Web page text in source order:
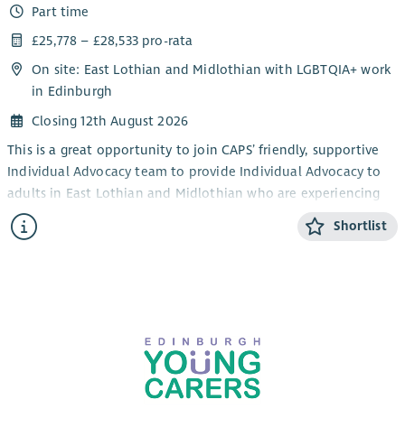
Part time
£25,778 – £28,533 pro-rata
On site: East Lothian and Midlothian with LGBTQIA+ work
in Edinburgh
Closing 12th August 2026
This is a great opportunity to join CAPS’ friendly, supportive
Individual Advocacy team to provide Individual Advocacy to
adults in East Lothian and Midlothian who are experiencing
mental health issues. This post will also provide Individual
Advocacy to the LGBTQIA+ community in Edinburgh,
The focus of the work is the provision of Independent
Advocacy – making sure that people’s views and wishes are
heard. You will make sure people are informed about their
Shortlist